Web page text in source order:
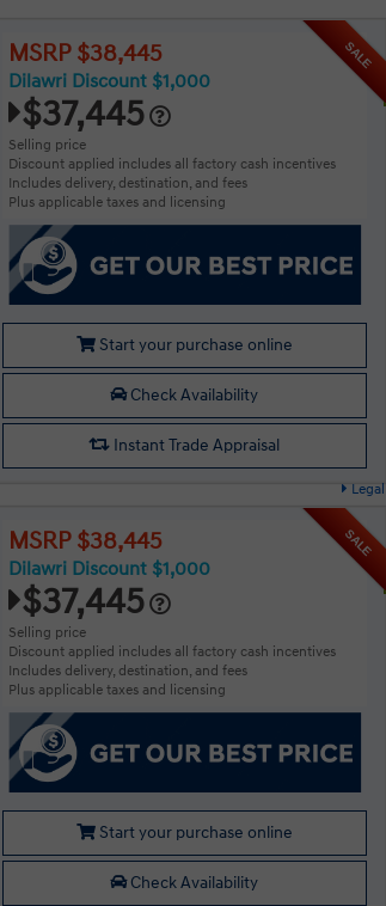
Legal
SALE
MSRP $38,445
Dilawri Discount $1,000
$37,445
Selling price
Discount applied includes all factory cash incentives
Includes delivery, destination, and fees
Plus applicable taxes and licensing
Start your purchase online
Check Availability
Instant Trade Appraisal
SALE
MSRP $38,445
Dilawri Discount $1,000
$37,445
Selling price
Discount applied includes all factory cash incentives
Includes delivery, destination, and fees
Plus applicable taxes and licensing
Start your purchase online
Check Availability